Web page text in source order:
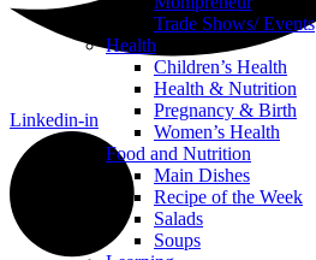
Trade Shows/ Events
Health
Children’s Health
Health & Nutrition
Pregnancy & Birth
Women’s Health
Food and Nutrition
Main Dishes
Recipe of the Week
Salads
Soups
Linkedin-in